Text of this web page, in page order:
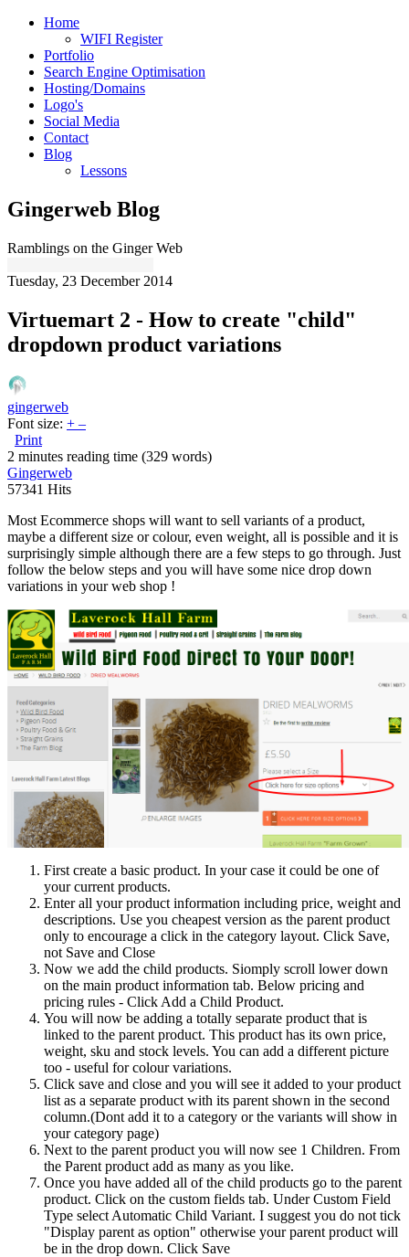
Home
WIFI Register
Portfolio
Search Engine Optimisation
Hosting/Domains
Logo's
Social Media
Contact
Blog
Lessons
Gingerweb Blog
Ramblings on the Ginger Web
Tuesday, 23 December 2014
Virtuemart 2 - How to create "child"
dropdown product variations
gingerweb
Font size: + –
Print
2 minutes reading time (329 words)
Gingerweb
57341 Hits
Most Ecommerce shops will want to sell variants of a product,
maybe a different size or colour, even weight, all is possible and it is
surprisingly simple although there are a few steps to go through. Just
follow the below steps and you will have some nice drop down
variations in your web shop !
First create a basic product. In your case it could be one of
your current products.
Enter all your product information including price, weight and
descriptions. Use you cheapest version as the parent product
only to encourage a click in the category layout. Click Save,
not Save and Close
Now we add the child products. Siomply scroll lower down
on the main product information tab. Below pricing and
pricing rules - Click Add a Child Product.
You will now be adding a totally separate product that is
linked to the parent product. This product has its own price,
weight, sku and stock levels. You can add a different picture
too - useful for colour variations.
Click save and close and you will see it added to your product
list as a separate product with its parent shown in the second
column.(Dont add it to a category or the variants will show in
your category page)
Next to the parent product you will now see 1 Children. From
the Parent product add as many as you like.
Once you have added all of the child products go to the parent
product. Click on the custom fields tab. Under Custom Field
Type select Automatic Child Variant. I suggest you do not tick
"Display parent as option" otherwise your parent product will
be in the drop down. Click Save